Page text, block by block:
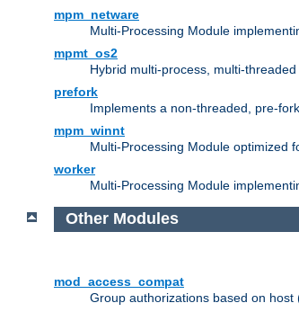
mpm_netware
Multi-Processing Module
mpmt_os2
Hybrid multi-process, multi-
prefork
Implements a non-threaded, pre-
mpm_winnt
Multi-Processing Module optimized
worker
Multi-Processing Module
Other Modules
mod_access_compat
Group authorizations based on host